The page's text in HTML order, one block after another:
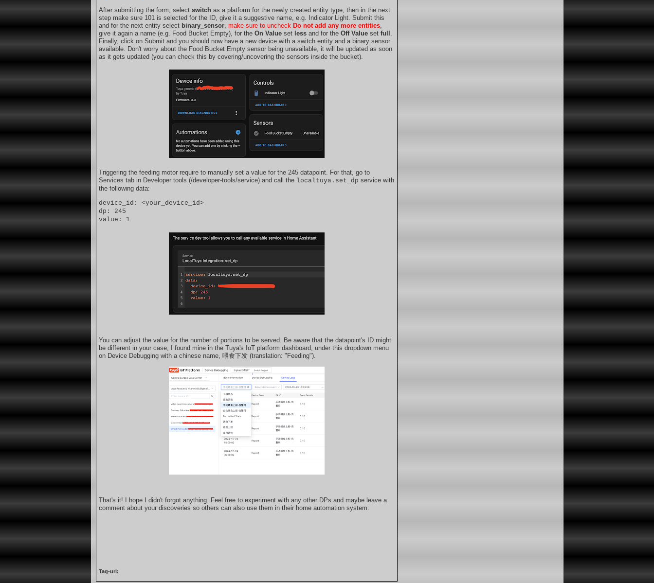
After submitting the form, selectswitch as a platform for the newly created entity type, then in the next
step make sure 101 is selected for the ID, give it a suggestive name, e.g. Indicator Light. Submit this
and for the next entity select binary_sensor,make sure to uncheck Do not add any more entities,
give it again a name (e.g. Food Bucket Empty), for theOn Value set less and for theOff Value setfull .
Finally, click on Submit and you should now have a new device with a switch entity and a binary sensor
available. Don't worry about the Food Bucket Empty sensor being unavailable, it will be updated as soon
as it gets updated (you can check this by covering/uncovering the sensors inside the bucket).
Triggering the feeding motor require to manually set a value for the 245 datapoint. For that, go to
Services tab in Developer tools (/developer-tools/service) and call the localtuya.set_dp service with
the following data:
device_id: <your_device_id>
dp: 245
value: 1
You can adjust the value for the number of portions to be served. Be aware that the datapoint's ID might
be different in your case, I found mine in the Tuya's IoT platform dashboard, under this dropdown menu
on Device Debugging with a chinese name, 喂食下发 (translation: "Feeding").
That's it! I hope I didn't forgot anything. Feel free to experiment with any other DPs and maybe leave a
comment about your discoveries so others can also use them in their home automation system.
Tag-uri: